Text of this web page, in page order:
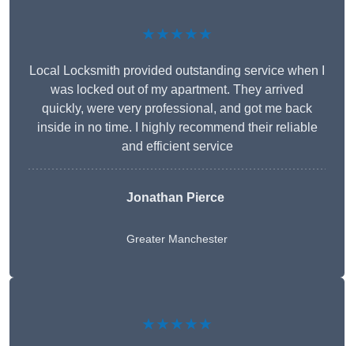
★★★★★
Local Locksmith provided outstanding service when I
was locked out of my apartment. They arrived
quickly, were very professional, and got me back
inside in no time. I highly recommend their reliable
and efficient service
Jonathan Pierce
Greater Manchester
★★★★★